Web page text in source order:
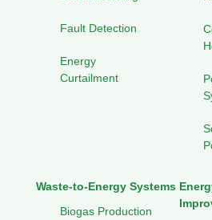
Fault Detection
Energy
Curtailment
Waste-to-Energy Systems
Biogas Production